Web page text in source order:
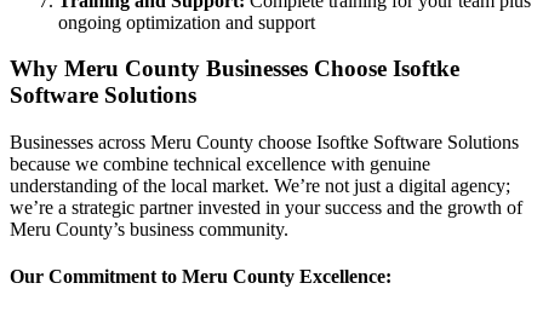
ongoing optimization and support
Why Meru County Businesses Choose Isoftke
Software Solutions
Businesses across Meru County choose Isoftke Software Solutions
because we combine technical excellence with genuine
understanding of the local market. We’re not just a digital agency;
we’re a strategic partner invested in your success and the growth of
Meru County’s business community.
Our Commitment to Meru County Excellence: